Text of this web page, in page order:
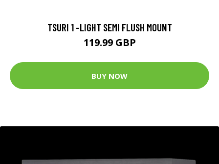
TSURI 1 -LIGHT SEMI FLUSH MOUNT
119.99 GBP
BUY NOW